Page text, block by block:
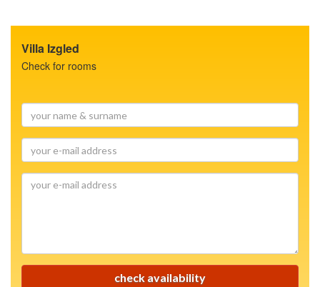
Villa Izgled
Check for rooms
name
&
surname
e-
mailyour
check availability